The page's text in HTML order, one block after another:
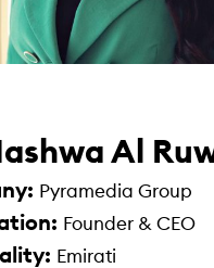
Al
Pyramedia Group
Founder & CEO
Emirati